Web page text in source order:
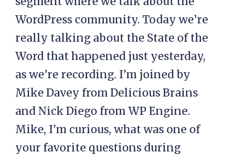
WordPress community. Today we’re
really talking about the State of the
Word that happened just yesterday,
as we’re recording. I’m joined by
Mike Davey from Delicious Brains
and Nick Diego from WP Engine.
Mike, I’m curious, what was one of
your favorite questions during